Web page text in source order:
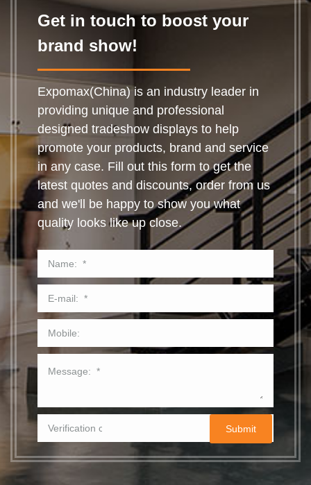
Get in touch to boost your
brand show!
Expomax(China) is an industry leader in
providing unique and professional
designed tradeshow displays to help
promote your products, brand and service
in any case. Fill out this form to get the
latest quotes and discounts, order from us
and we'll be happy to show you what
quality looks like up close.